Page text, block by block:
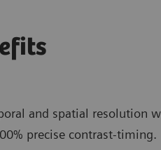
and spatial resolution
precise contrast-timing.